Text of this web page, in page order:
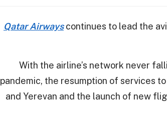
Qatar Airwayscontinues to lead the
With the airline’s network never
pandemic, the resumption of services
and Yerevan and the launch of new